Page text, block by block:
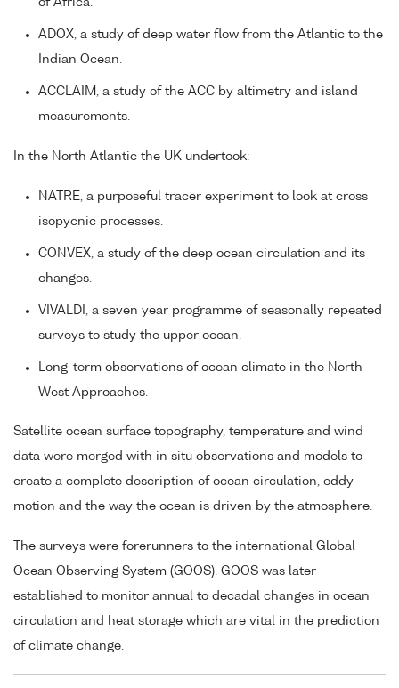
of Africa.
ADOX, a study of deep water flow from the Atlantic to the
Indian Ocean.
ACCLAIM, a study of the ACC by altimetry and island
measurements.
In the North Atlantic the UK undertook:
NATRE, a purposeful tracer experiment to look at cross
isopycnic processes.
CONVEX, a study of the deep ocean circulation and its
changes.
VIVALDI, a seven year programme of seasonally repeated
surveys to study the upper ocean.
Long-term observations of ocean climate in the North
West Approaches.
Satellite ocean surface topography, temperature and wind
data were merged with in situ observations and models to
create a complete description of ocean circulation, eddy
motion and the way the ocean is driven by the atmosphere.
The surveys were forerunners to the international Global
Ocean Observing System (GOOS). GOOS was later
established to monitor annual to decadal changes in ocean
circulation and heat storage which are vital in the prediction
of climate change.